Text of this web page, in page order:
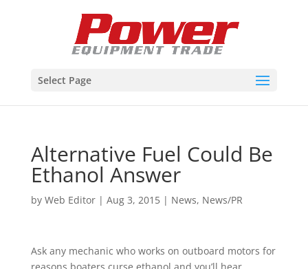
Select Page
Alternative Fuel Could Be
Ethanol Answer
by Web Editor| Aug 3, 2015| News, News/PR
Ask any mechanic who works on outboard motors for